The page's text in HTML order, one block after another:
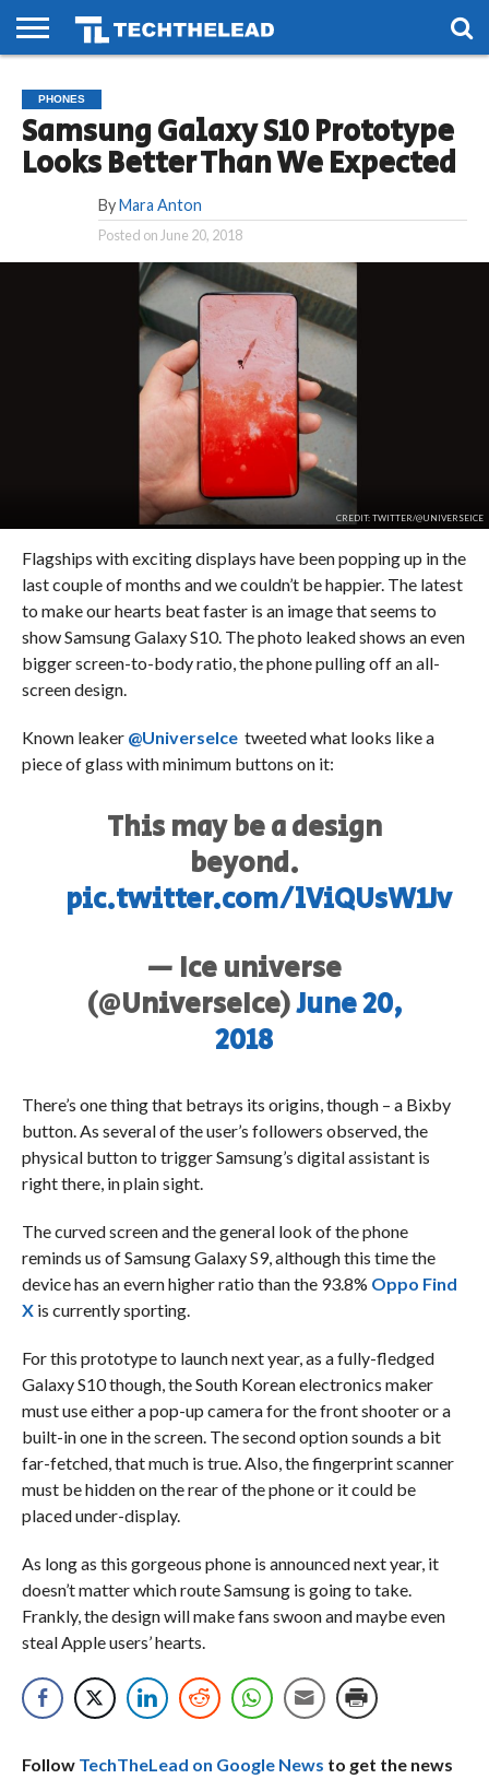
PHONES
SMART
LIFE
GAMING
SOCIAL
FUTURE
PHONES
Samsung Galaxy S10 Prototype
Looks Better Than We Expected
By Mara Anton
Posted on June 20, 2018
CREDIT: TWITTER/@UNIVERSEICE
Flagships with exciting displays have been popping up in the
last couple of months and we couldn’t be happier. The latest
to make our hearts beat faster is an image that seems to
show Samsung Galaxy S10. The photo leaked shows an even
bigger screen-to-body ratio, the phone pulling off an all-
screen design.
Known leaker @UniverseIce tweeted what looks like a
piece of glass with minimum buttons on it:
This may be a design
beyond.
pic.twitter.com/lViQUsW1Jv
— Ice universe
(@UniverseIce)June 20,
2018
There’s one thing that betrays its origins, though – a Bixby
button. As several of the user’s followers observed, the
physical button to trigger Samsung’s digital assistant is
right there, in plain sight.
The curved screen and the general look of the phone
reminds us of Samsung Galaxy S9, although this time the
device has an evern higher ratio than the 93.8% Oppo Find
Xis currently sporting.
For this prototype to launch next year, as a fully-fledged
Galaxy S10 though, the South Korean electronics maker
must use either a pop-up camera for the front shooter or a
built-in one in the screen. The second option sounds a bit
far-fetched, that much is true. Also, the fingerprint scanner
must be hidden on the rear of the phone or it could be
placed under-display.
As long as this gorgeous phone is announced next year, it
doesn’t matter which route Samsung is going to take.
Frankly, the design will make fans swoon and maybe even
steal Apple users’ hearts.
Follow TechTheLead on Google News to get the news